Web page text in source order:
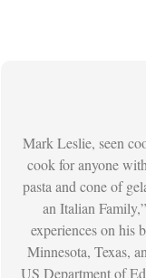
Mark Leslie, seen
cook for anyone
pasta and cone of
an Italian
experiences on his
Minnesota, Texas,
US Department of